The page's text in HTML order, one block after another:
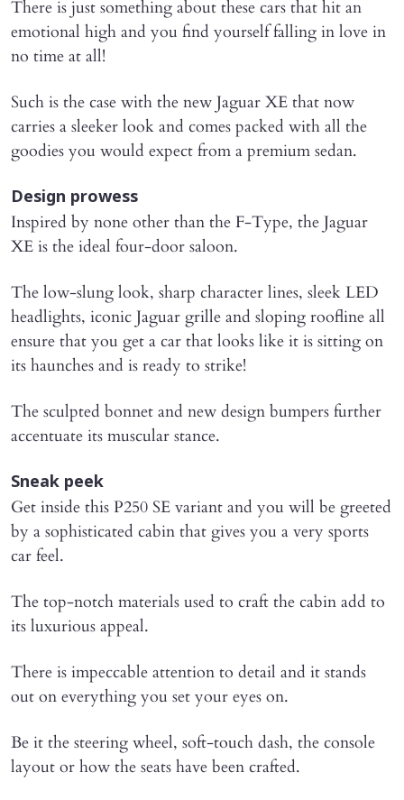
There is just something about these cars that hit an
emotional high and you find yourself falling in love in
no time at all!
Such is the case with the new Jaguar XE that now
carries a sleeker look and comes packed with all the
goodies you would expect from a premium sedan.
Design prowess
Inspired by none other than the F-Type, the Jaguar
XE is the ideal four-door saloon.
The low-slung look, sharp character lines, sleek LED
headlights, iconic Jaguar grille and sloping roofline all
ensure that you get a car that looks like it is sitting on
its haunches and is ready to strike!
The sculpted bonnet and new design bumpers further
accentuate its muscular stance.
Sneak peek
Get inside this P250 SE variant and you will be greeted
by a sophisticated cabin that gives you a very sports
car feel.
The top-notch materials used to craft the cabin add to
its luxurious appeal.
There is impeccable attention to detail and it stands
out on everything you set your eyes on.
Be it the steering wheel, soft-touch dash, the console
layout or how the seats have been crafted.